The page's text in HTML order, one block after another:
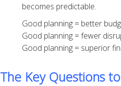
becomes predictable.
Good planning = better
Good planning = fewer
Good planning = superior
The Key Questions